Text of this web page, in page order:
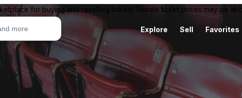
for buying and reselling tickets. Resale ticket prices may be
Explore Sell Favorites